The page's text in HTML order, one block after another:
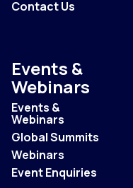
Contact Us
Events &
Webinars
Events &
Webinars
Global Summits
Webinars
Event Enquiries